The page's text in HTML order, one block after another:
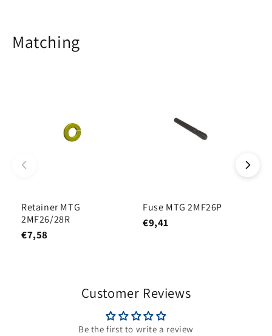
Matching
Retainer MTG
2MF26/28R
€7,58
Fuse MTG 2MF26P
€9,41
Customer Reviews
Be the first to write a review